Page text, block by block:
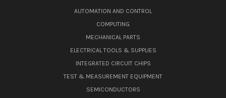
AUTOMATION AND CONTROL
COMPUTING
MECHANICAL PARTS
ELECTRICAL TOOLS & SUPPLIES
INTEGRATED CIRCUIT CHIPS
TEST & MEASUREMENT EQUIPMENT
SEMICONDUCTORS